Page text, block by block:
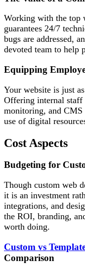
Working with the top
guarantees 24/7
bugs are addressed,
devoted team to help
Equipping
Your website is just
Offering internal staff
monitoring, and CMS
use of digital
Cost Aspects
Budgeting for
Though custom web
it is an investment
integrations, and
the ROI, branding,
worth doing.
Custom vs
Comparison